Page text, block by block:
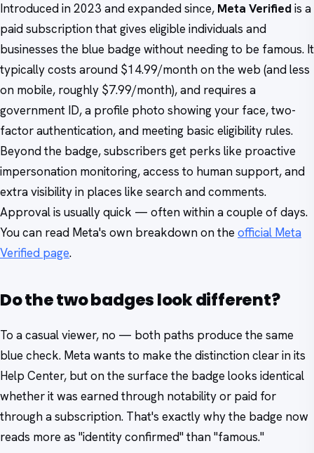
Introduced in 2023 and expanded since, Meta Verifiedis a
paid subscription that gives eligible individuals and
businesses the blue badge without needing to be famous. It
typically costs around $14.99/month on the web (and less
on mobile, roughly $7.99/month), and requires a
government ID, a profile photo showing your face, two-
factor authentication, and meeting basic eligibility rules.
Beyond the badge, subscribers get perks like proactive
impersonation monitoring, access to human support, and
extra visibility in places like search and comments.
Approval is usually quick — often within a couple of days.
You can read Meta's own breakdown on the official Meta
Verified page.
Do the two badges look different?
To a casual viewer, no — both paths produce the same
blue check. Meta wants to make the distinction clear in its
Help Center, but on the surface the badge looks identical
whether it was earned through notability or paid for
through a subscription. That's exactly why the badge now
reads more as "identity confirmed" than "famous."